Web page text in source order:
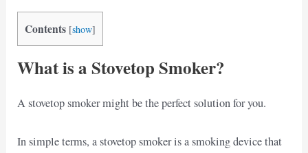
Contents [show]
What is a Stovetop Smoker?
A stovetop smoker might be the perfect solution for you.
In simple terms, a stovetop smoker is a smoking device that